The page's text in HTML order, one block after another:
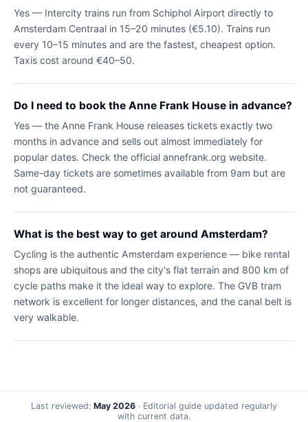
Yes — Intercity trains run from Schiphol Airport directly to
Amsterdam Centraal in 15–20 minutes (€5.10). Trains run
every 10–15 minutes and are the fastest, cheapest option.
Taxis cost around €40–50.
Do I need to book the Anne Frank House in advance?
Yes — the Anne Frank House releases tickets exactly two
months in advance and sells out almost immediately for
popular dates. Check the official annefrank.org website.
Same-day tickets are sometimes available from 9am but are
not guaranteed.
What is the best way to get around Amsterdam?
Cycling is the authentic Amsterdam experience — bike rental
shops are ubiquitous and the city's flat terrain and 800 km of
cycle paths make it the ideal way to explore. The GVB tram
network is excellent for longer distances, and the canal belt is
very walkable.
Last reviewed: May 2026 · Editorial guide updated regularly
with current data.